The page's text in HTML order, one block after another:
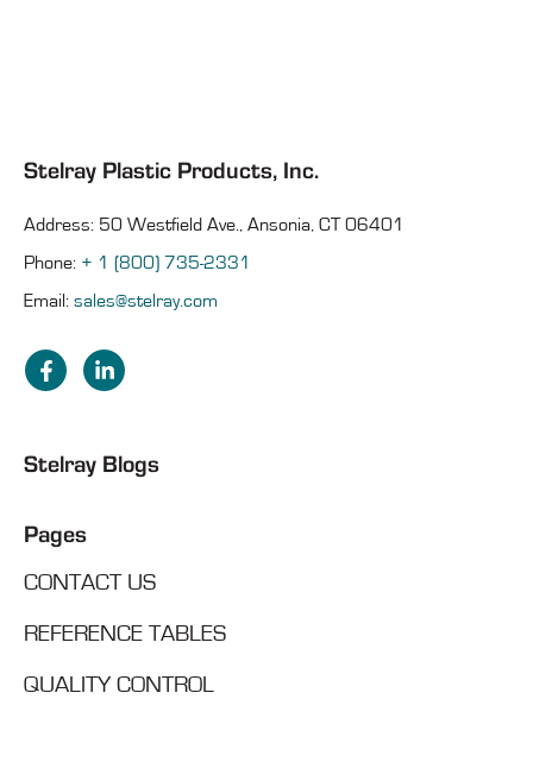
Stelray Plastic Products, Inc.
Address: 50 Westfield Ave., Ansonia, CT 06401
Phone: + 1 (800) 735-2331
Email: sales@stelray.com
Stelray Blogs
Pages
CONTACT US
REFERENCE TABLES
QUALITY CONTROL